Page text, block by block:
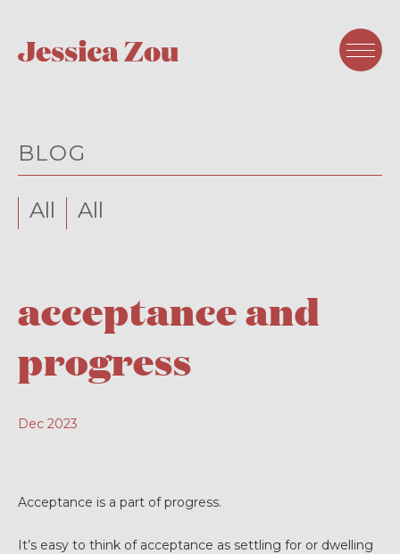
BLOG
All All
acceptance and
progress
Dec 2023
Acceptance is a part of progress.
It’s easy to think of acceptance as settling for or dwelling